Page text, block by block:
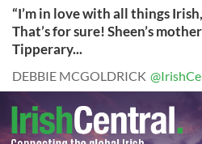
“I’m in love with all things
That’s for sure! Sheen’s
Tipperary...
DEBBIE MCGOLDRICK